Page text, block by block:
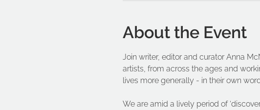
About the Event
Join writer, editor and curator Anna
artists, from across the ages and
lives more generally - in their own
We are amid a lively period of